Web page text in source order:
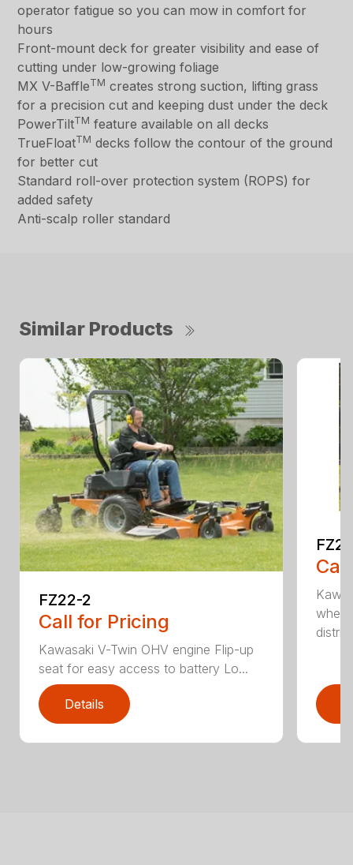
operator fatigue so you can mow in comfort for
hours
Front-mount deck for greater visibility and ease of
cutting under low-growing foliage
MX V-BaffleTM creates strong suction, lifting grass
for a precision cut and keeping dust under the deck
PowerTiltTM feature available on all decks
TrueFloatTM decks follow the contour of the ground
for better cut
Standard roll-over protection system (ROPS) for
added safety
Anti-scalp roller standard
Similar Products
FZ22-2
Call for Pricing
Kawasaki V-Twin OHV engine Flip-up
seat for easy access to battery Lo...
Details
distri...